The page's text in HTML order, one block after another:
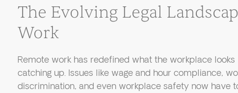
The Evolving Legal
Work
Remote work has redefined what the workplace
catching up. Issues like wage and hour compliance,
discrimination, and even workplace safety now have